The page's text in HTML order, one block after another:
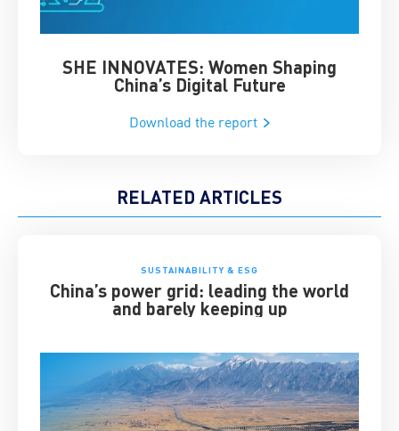
SHE INNOVATES: Women Shaping
China’s Digital Future
Download the report
RELATED ARTICLES
SUSTAINABILITY & ESG
China’s power grid: leading the world
and barely keeping up